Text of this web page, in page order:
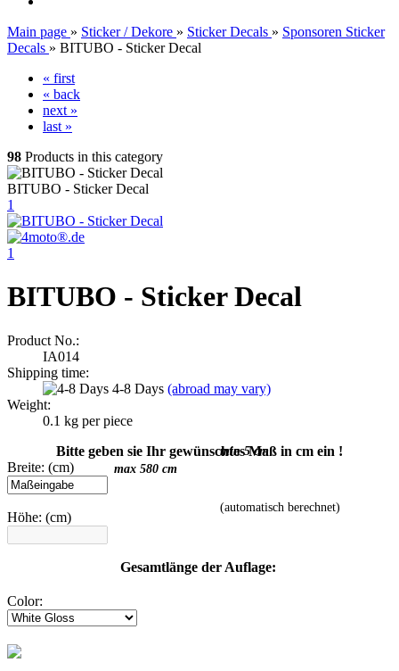
Main page » Sticker / Dekore » Sticker Decals » Sponsoren Sticker
Decals » BITUBO - Sticker Decal
« first
« back
next »
last »
98 Products in this category
BITUBO - Sticker Decal
1
1
BITUBO - Sticker Decal
Product No.:
IA014
Shipping time:
4-8 Days (abroad may vary)
Weight:
0.1 kg per piece
Bitte geben sie Ihr gewünschtes Maß in cm ein !
Breite: (cm)
min 5 cm
max 580 cm
Höhe: (cm)
(automatisch berechnet)
Gesamtlänge der Auflage:
Color: